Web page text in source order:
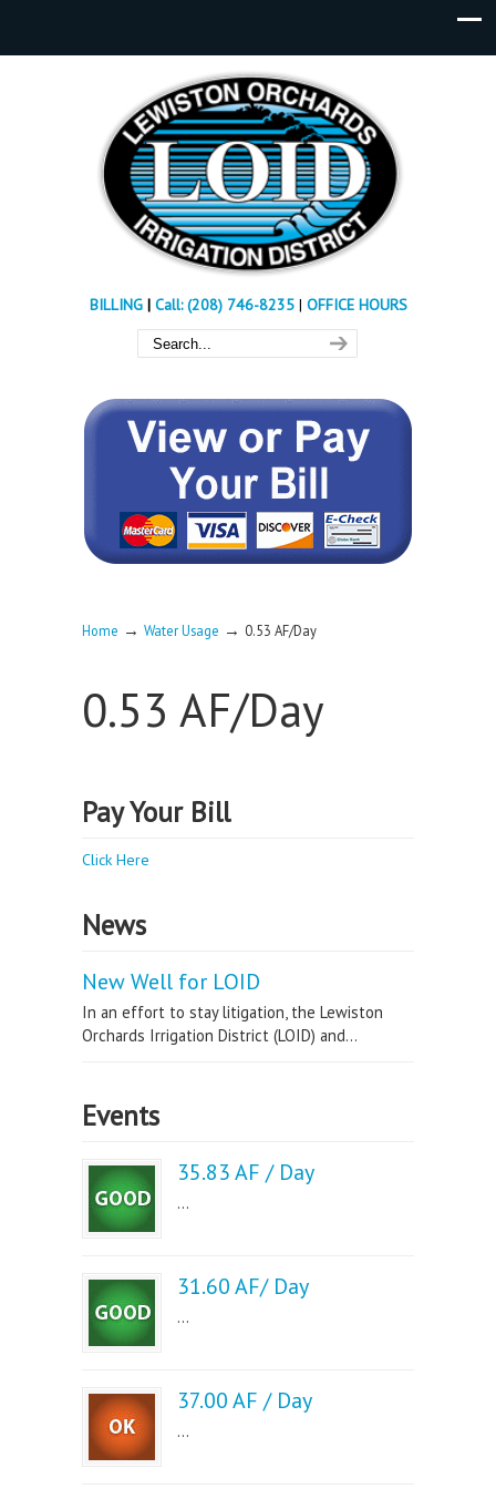
BILLING| Call: (208) 746-8235 | OFFICE HOURS
Home → Water Usage → 0.53 AF/Day
0.53 AF/Day
Pay Your Bill
Click Here
News
New Well for LOID
In an effort to stay litigation, the Lewiston
Orchards Irrigation District (LOID) and...
Events
35.83 AF / Day
...
31.60 AF/ Day
...
37.00 AF / Day
...